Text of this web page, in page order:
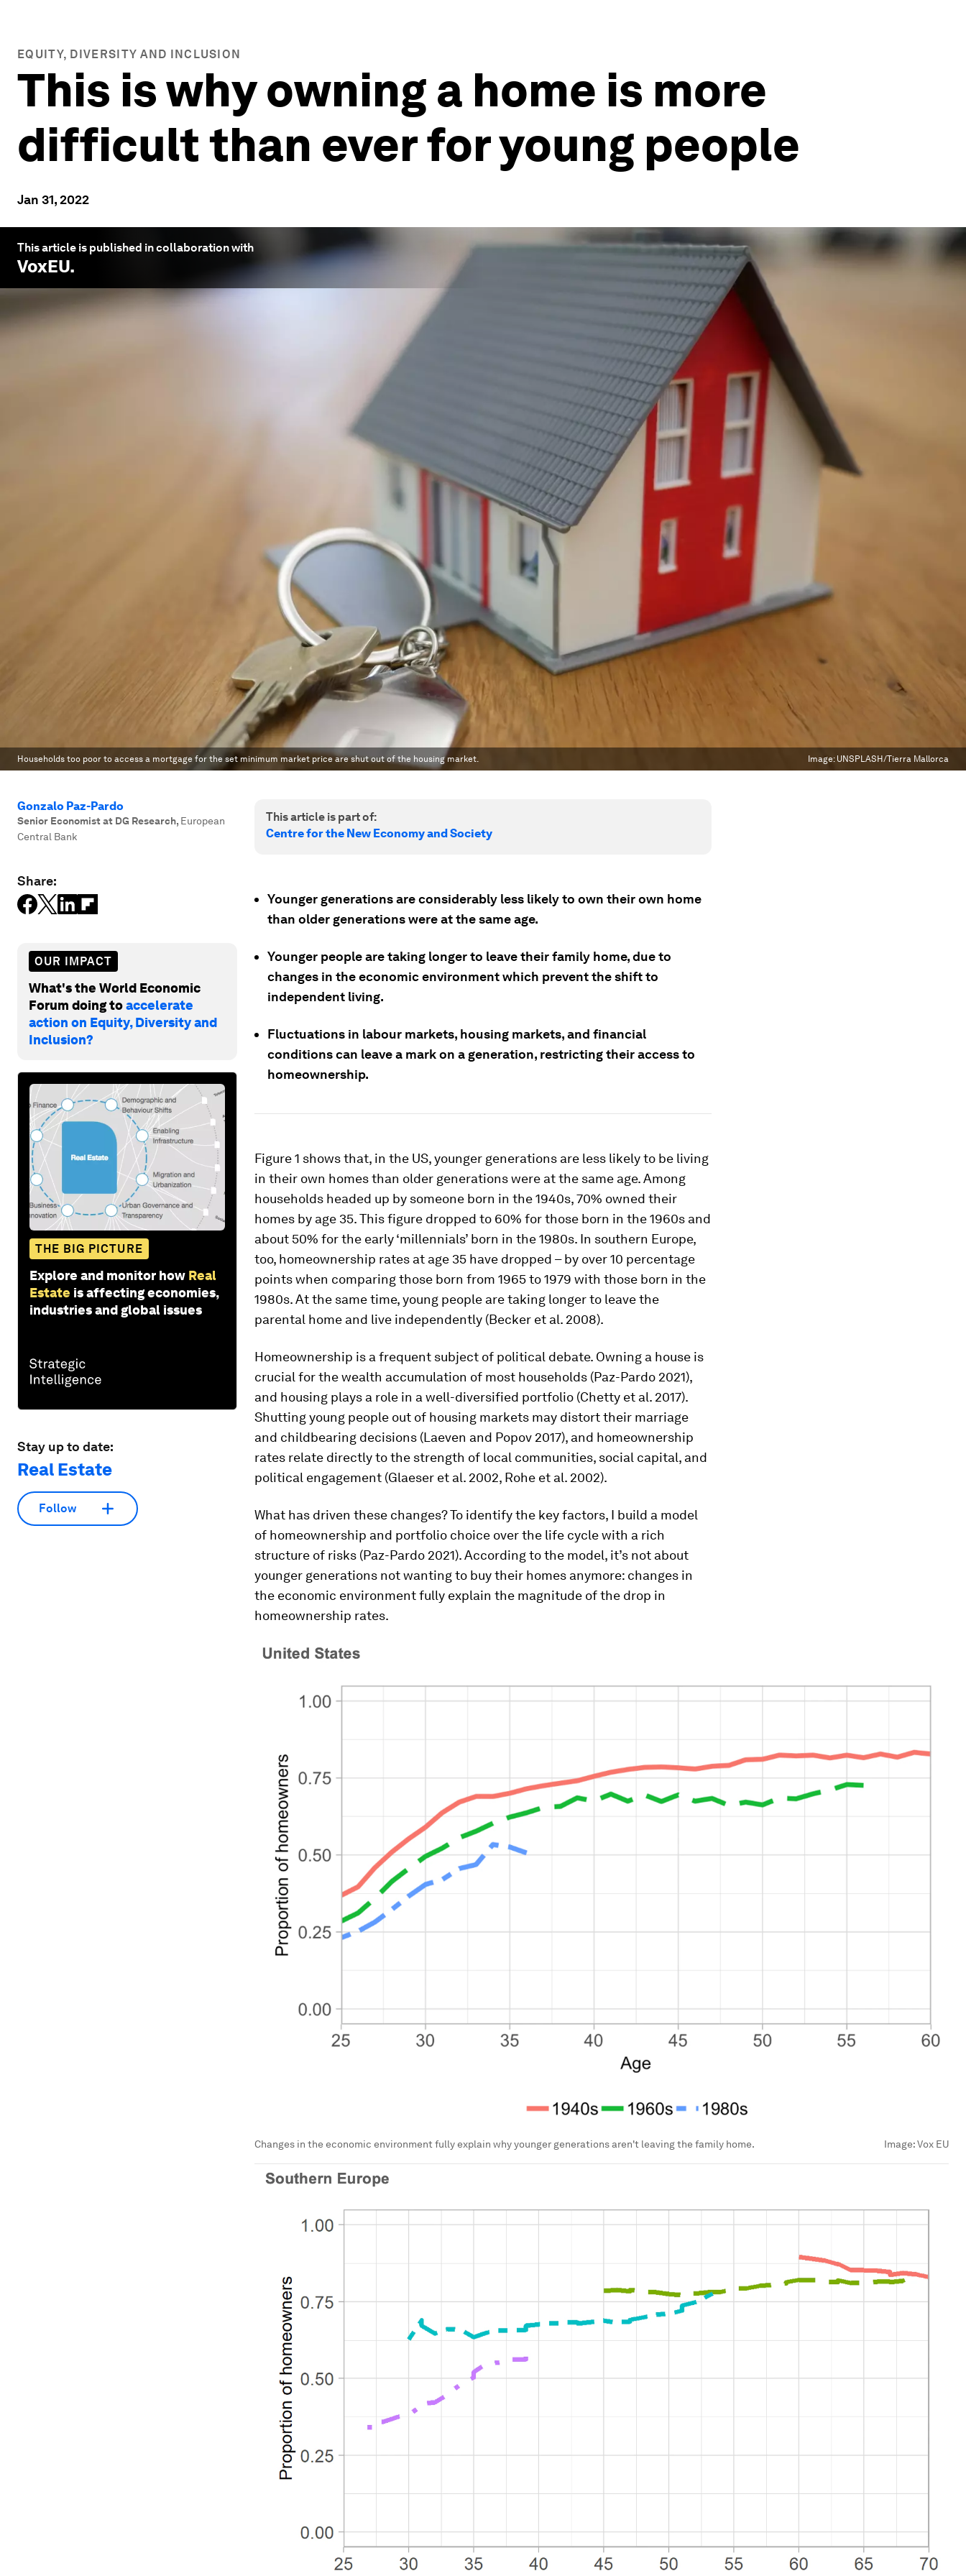
EQUITY, DIVERSITY AND INCLUSION
This is why owning a home is more
difficult than ever for young people
Jan 31, 2022
This article is published in collaboration with
VoxEU.
Households too poor to access a mortgage for the set minimum market price are shut out of the housing market. Image: UNSPLASH/Tierra Mallorca
Gonzalo Paz-Pardo
Senior Economist at DG Research, European
Central Bank
Share:
OUR IMPACT
What's the World Economic
Forum doing toaccelerate
action on Equity, Diversity and
Inclusion?
THE BIG PICTURE
Explore and monitor how Real
Estate is affecting economies,
industries and global issues
Stay up to date:
Real Estate
Follow
This article is part of:
Centre for the New Economy and Society
Younger generations are considerably less likely to own their own home
than older generations were at the same age.
Younger people are taking longer to leave their family home, due to
changes in the economic environment which prevent the shift to
independent living.
Fluctuations in labour markets, housing markets, and financial
conditions can leave a mark on a generation, restricting their access to
homeownership.
Figure 1 shows that, in the US, younger generations are less likely to be living
in their own homes than older generations were at the same age. Among
households headed up by someone born in the 1940s, 70% owned their
homes by age 35. This figure dropped to 60% for those born in the 1960s and
about 50% for the early ‘millennials’ born in the 1980s. In southern Europe,
too, homeownership rates at age 35 have dropped – by over 10 percentage
points when comparing those born from 1965 to 1979 with those born in the
1980s. At the same time, young people are taking longer to leave the
parental home and live independently (Becker et al. 2008).
Homeownership is a frequent subject of political debate. Owning a house is
crucial for the wealth accumulation of most households (Paz-Pardo 2021),
and housing plays a role in a well-diversified portfolio (Chetty et al. 2017).
Shutting young people out of housing markets may distort their marriage
and childbearing decisions (Laeven and Popov 2017), and homeownership
rates relate directly to the strength of local communities, social capital, and
political engagement (Glaeser et al. 2002, Rohe et al. 2002).
What has driven these changes? To identify the key factors, I build a model
of homeownership and portfolio choice over the life cycle with a rich
structure of risks (Paz-Pardo 2021). According to the model, it’s not about
younger generations not wanting to buy their homes anymore: changes in
the economic environment fully explain the magnitude of the drop in
homeownership rates.
Changes in the economic environment fully explain why younger generations aren't leaving the family home. Image:Vox EU